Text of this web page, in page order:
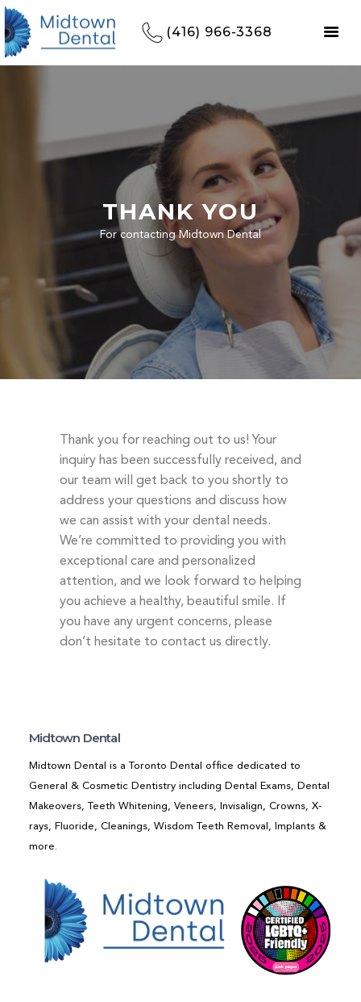
(416) 966-3368
HOME
REFERRALS
OUR PRACTICE
DENTAL EMERGENCIES
TESTIMONIALS
PATIENT INFO
CONTACT
BLOGS
THANK YOU
For contacting Midtown Dental
Thank you for reaching out to us! Your
inquiry has been successfully received, and
our team will get back to you shortly to
address your questions and discuss how
we can assist with your dental needs.
We’re committed to providing you with
exceptional care and personalized
attention, and we look forward to helping
you achieve a healthy, beautiful smile. If
you have any urgent concerns, please
don’t hesitate to contact us directly.
Midtown Dental
Midtown Dental is a Toronto Dental office dedicated to
General & Cosmetic Dentistry including Dental Exams, Dental
Makeovers, Teeth Whitening, Veneers, Invisalign, Crowns, X-
rays, Fluoride, Cleanings, Wisdom Teeth Removal, Implants &
more.